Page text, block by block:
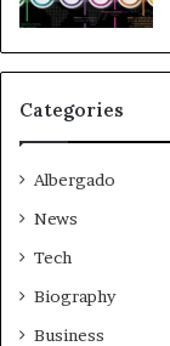
Categories
Albergado
News
Tech
Biography
Business